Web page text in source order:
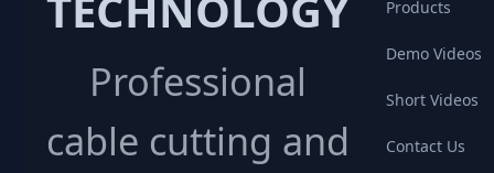
Professional
cable cutting and
Products
Demo Videos
Short Videos
Contact Us